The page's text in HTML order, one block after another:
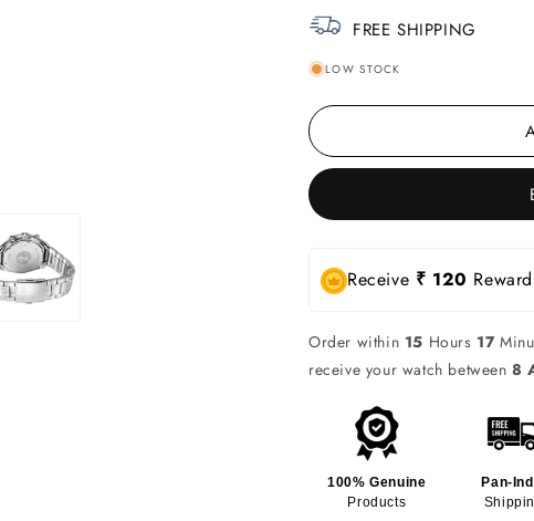
FREE SHIPPING
LOW STOCK
Receive ₹ 120
Order within 15 Hours 17
receive your watch between8
100% Genuine
Products
Pan-